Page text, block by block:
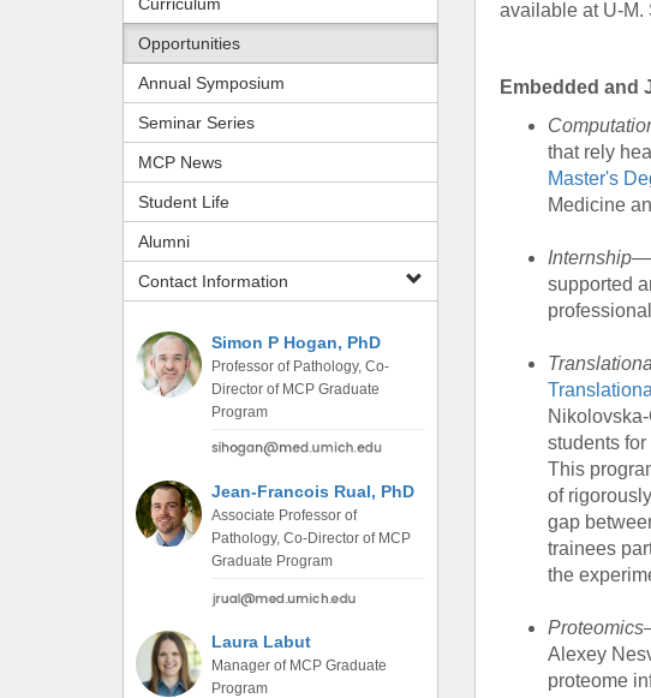
(734) 763-0846
Karen Barron
Allied Health Education
Program Manager
(734) 232-6751
Opportunities
Annual Symposium
Seminar Series
MCP News
Student Life
Alumni
Contact Information
Simon P Hogan, PhD
Professor of Pathology, Co-
Director of MCP Graduate
Program
Jean-Francois Rual, PhD
Associate Professor of
Pathology, Co-Director of MCP
Graduate Program
Laura Labut
Manager of MCP Graduate
Program
available at U-M.
Embedded and
that rely
Master's
Medicine
Internship
supported
students
This
of
gap
trainees
the
Proteomics
Alexey
proteome